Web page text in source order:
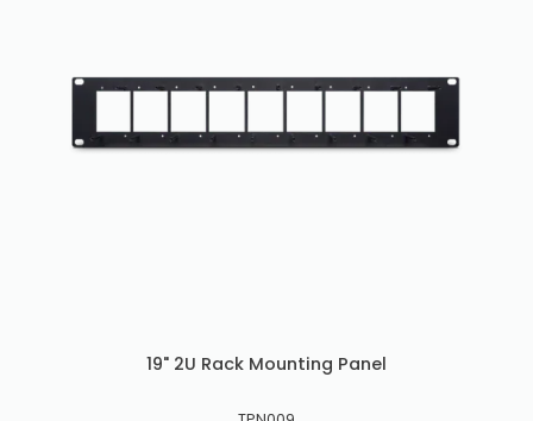
19" 2U Rack Mounting Panel